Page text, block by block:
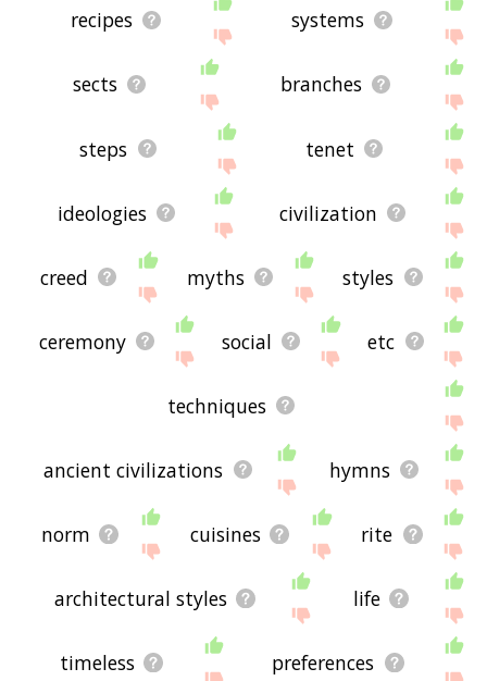
recipes systems
sects branches
steps tenet
ideologies civilization
creed myths styles
ceremony social etc
techniques
ancient civilizations hymns
norm cuisines rite
architectural styles life
timeless preferences